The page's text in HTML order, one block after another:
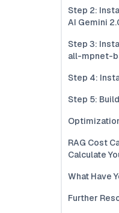
Step 2:
AI Gemini
Step 3:
all-mpnet-
Step 4:
Step 5:
RAG Cost
Calculate
What Have
Further